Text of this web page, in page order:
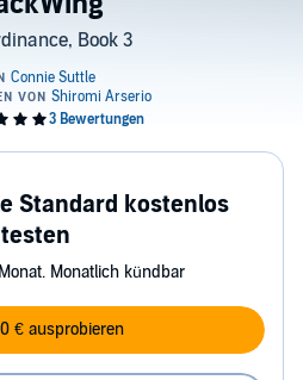
Book 3
Standard kostenlos
testen
Monatlich kündbar
€ ausprobieren